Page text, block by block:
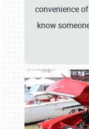
convenience
know